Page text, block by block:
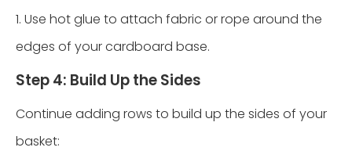
1. Use hot glue to attach fabric or rope around the
edges of your cardboard base.
Step 4: Build Up the Sides
Continue adding rows to build up the sides of your
basket: